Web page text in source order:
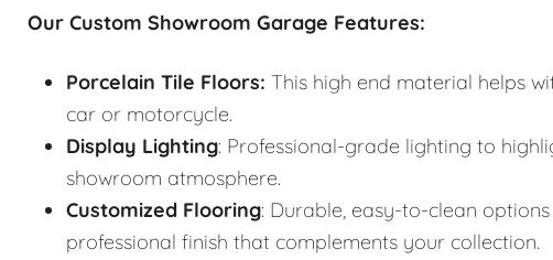
Our Custom Showroom Garage Features:
Porcelain Tile Floors: This high end material helps
car or motorcycle.
Display Lighting: Professional-grade lighting to
showroom atmosphere.
Customized Flooring: Durable, easy-to-clean
professional finish that complements your collection.